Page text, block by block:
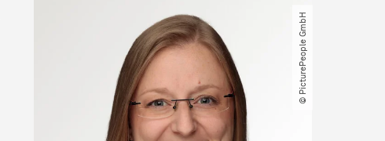
© PicturePeople GmbH